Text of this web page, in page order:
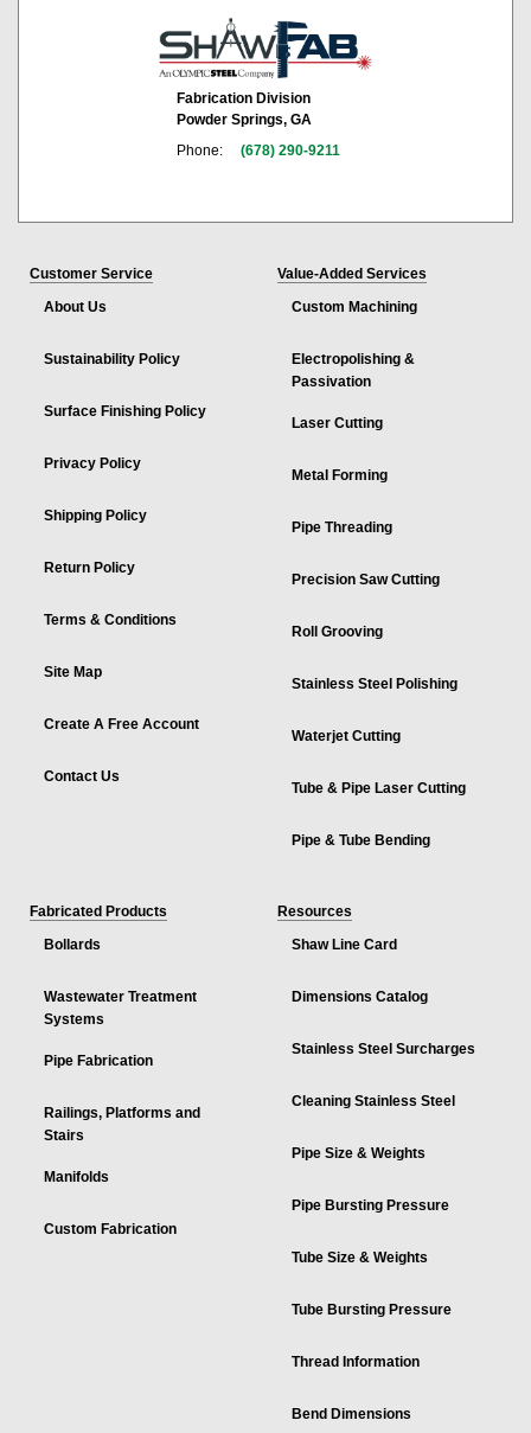
Fabrication Division
Powder Springs, GA
Phone:
(678) 290-9211
Customer Service
About Us
Sustainability Policy
Surface Finishing Policy
Privacy Policy
Shipping Policy
Return Policy
Terms & Conditions
Site Map
Create A Free Account
Contact Us
Value-Added Services
Custom Machining
Electropolishing &
Passivation
Laser Cutting
Metal Forming
Pipe Threading
Precision Saw Cutting
Roll Grooving
Stainless Steel Polishing
Waterjet Cutting
Tube & Pipe Laser Cutting
Pipe & Tube Bending
Fabricated Products
Bollards
Wastewater Treatment
Systems
Pipe Fabrication
Railings, Platforms and
Stairs
Manifolds
Custom Fabrication
Resources
Shaw Line Card
Dimensions Catalog
Stainless Steel Surcharges
Cleaning Stainless Steel
Pipe Size & Weights
Pipe Bursting Pressure
Tube Size & Weights
Tube Bursting Pressure
Thread Information
Bend Dimensions